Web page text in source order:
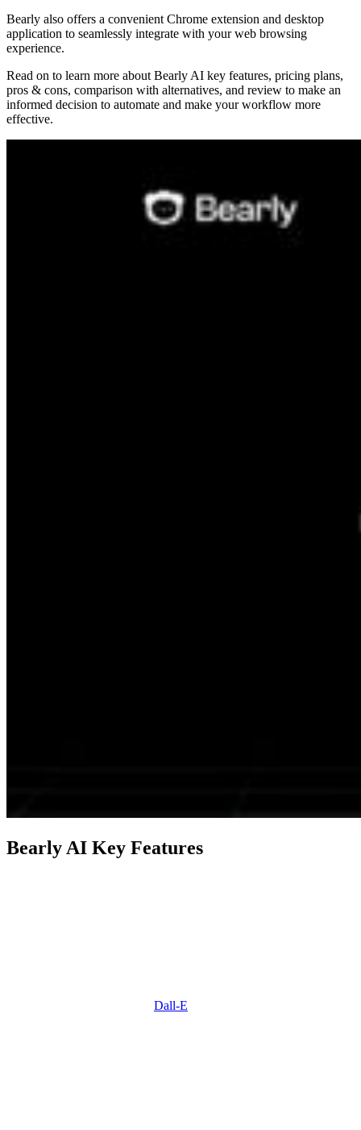
Bearly also offers a convenient Chrome extension and desktop
application to seamlessly integrate with your web browsing
experience.
Read on to learn more about Bearly AI key features, pricing plans,
pros & cons, comparison with alternatives, and review to make an
informed decision to automate and make your workflow more
effective.
Bearly AI Key Features
Dall-E